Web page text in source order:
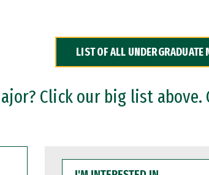
LIST OF ALL UNDERGRADUATE
Click our big list